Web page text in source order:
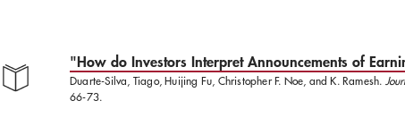
"How do Investors Interpret Announcements of
Duarte-Silva, Tiago, Huijing Fu, Christopher F. Noe, and K. Ramesh.
66-73.